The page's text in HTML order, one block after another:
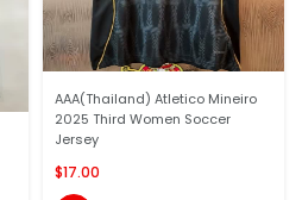
AAA(Thailand) Atletico Mineiro
2025 Third Women Soccer
Jersey
$17.00